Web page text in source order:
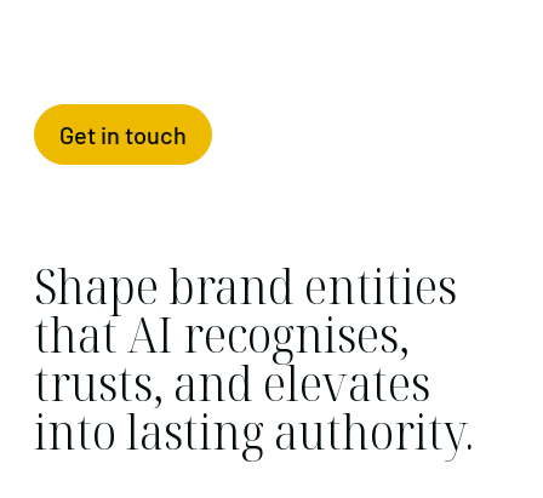
Get in touch
Shape brand entities
that AI recognises,
trusts, and elevates
into lasting authority.